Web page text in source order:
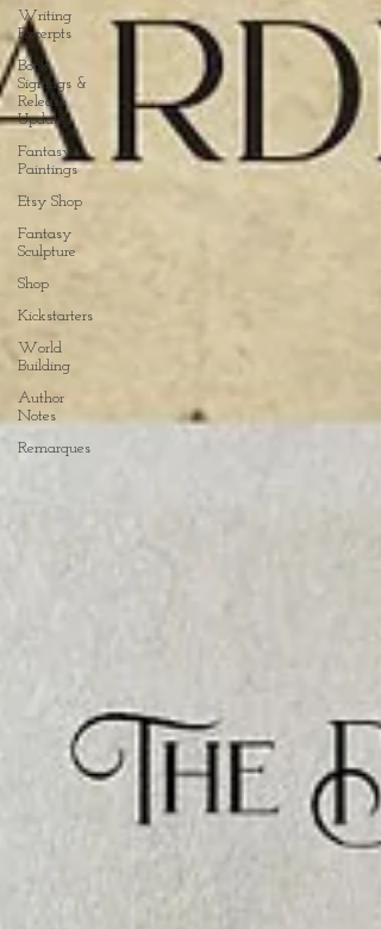
Writing
Excerpts
Book
Signings &
Release
Updates
Fantasy
Paintings
Etsy Shop
Fantasy
Sculpture
Shop
Kickstarters
World
Building
Author
Notes
Remarques